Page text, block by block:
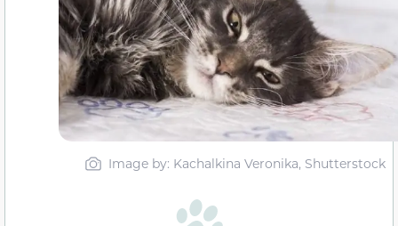
Image by: Kachalkina Veronika, Shutterstock